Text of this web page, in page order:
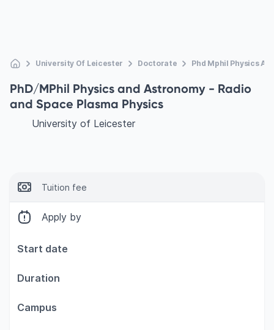
University Of Leicester Doctorate Phd Mphil Physics
PhD/MPhil Physics and Astronomy - Radio
and Space Plasma Physics
University of Leicester
Tuition fee
Apply by
Start date
Duration
Campus